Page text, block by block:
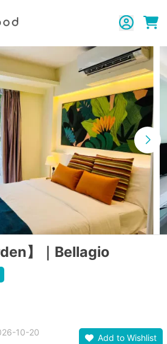
】｜Bellagio
10-20
Add to Wishlist